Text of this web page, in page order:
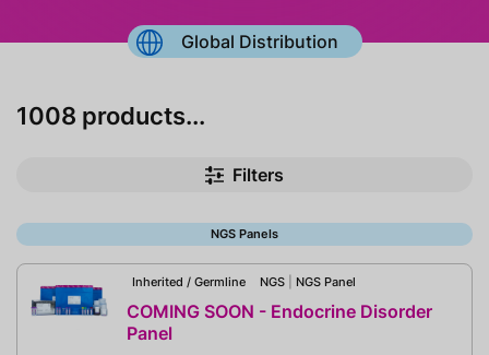
Global Distribution
1008 products...
Filters
NGS Panels
Inherited / Germline NGS NGS Panel
COMING SOON - Endocrine Disorder
Panel